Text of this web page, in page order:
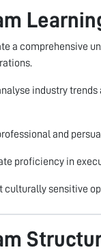
a comprehensive
industry
and
proficiency in
culturally sensitive